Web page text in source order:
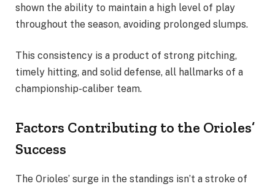
shown the ability to maintain a high level of play
throughout the season, avoiding prolonged slumps.
This consistency is a product of strong pitching,
timely hitting, and solid defense, all hallmarks of a
championship-caliber team.
Factors Contributing to the Orioles’
Success
The Orioles’ surge in the standings isn’t a stroke of